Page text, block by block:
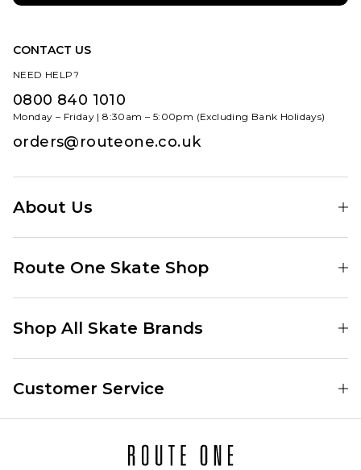
CONTACT US
NEED HELP?
0800 840 1010
Monday – Friday | 8:30am – 5:00pm (Excluding Bank Holidays)
orders@routeone.co.uk
About Us
Our Blog
Route One Skate Shop
Route One Baggy Jeans
Shop All Skate Brands
Skate Clothing
Skate Shoe Launches
Customer Service